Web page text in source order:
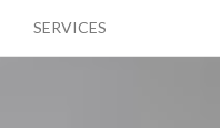
SERVICES